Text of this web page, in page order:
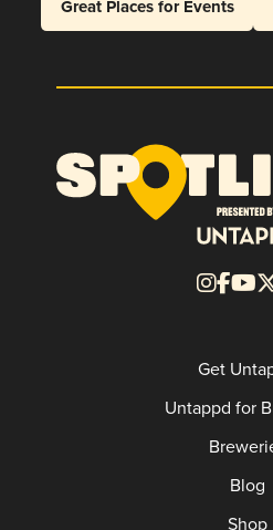
Great Places for Events
Get
Untappd for
Blog
Shop